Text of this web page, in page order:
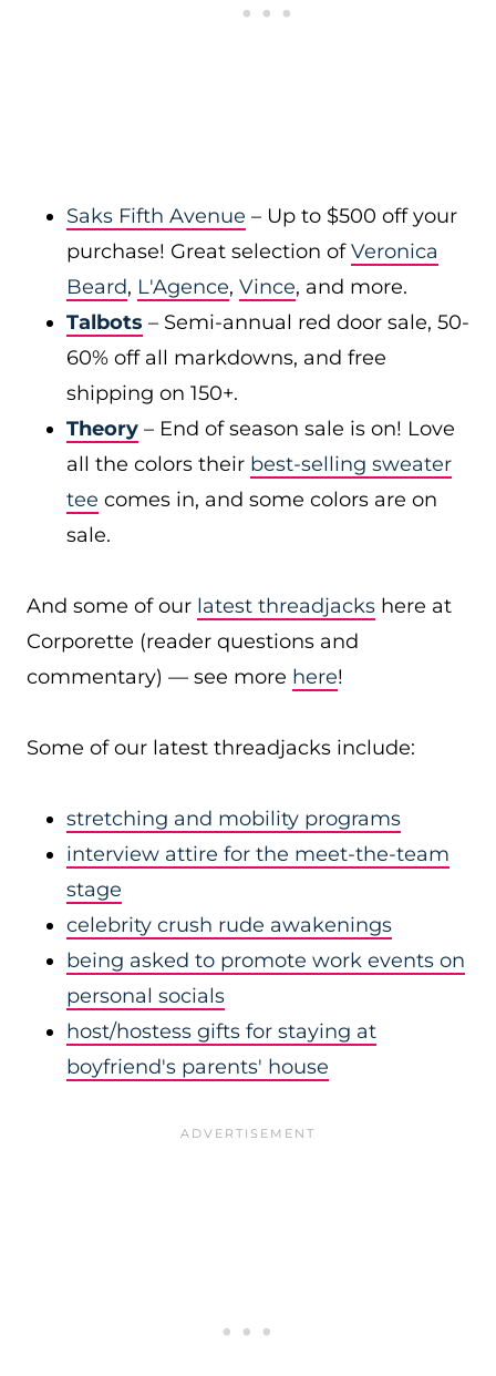
Saks Fifth Avenue – Up to $500 off your
purchase! Great selection ofVeronica
Beard, L'Agence, Vince, and more.
Talbots – Semi-annual red door sale, 50-
60% off all markdowns, and free
shipping on 150+.
Theory – End of season sale is on! Love
all the colors their best-selling sweater
tee comes in, and some colors are on
sale.
And some of our latest threadjacks here at
Corporette (reader questions and
commentary) — see more here!
Some of our latest threadjacks include:
stretching and mobility programs
interview attire for the meet-the-team
stage
celebrity crush rude awakenings
being asked to promote work events on
personal socials
host/hostess gifts for staying at
boyfriend's parents' house